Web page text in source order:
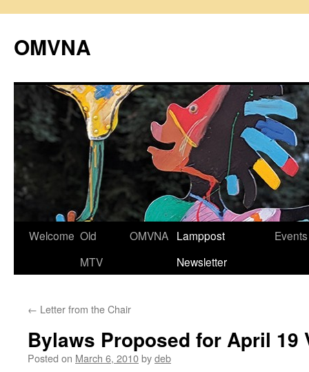
content
OMVNA
Welcome Old
MTV
OMVNA Lamppost
Newsletter
Events
← Letter from the Chair
Bylaws Proposed for April 19
Posted on March 6, 2010bydeb